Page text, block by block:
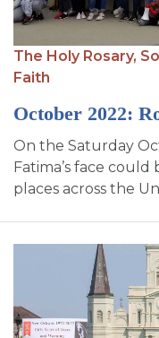
The Holy Rosary,
Faith
October 2022:
On the Saturday
Fatima’s face
places across the